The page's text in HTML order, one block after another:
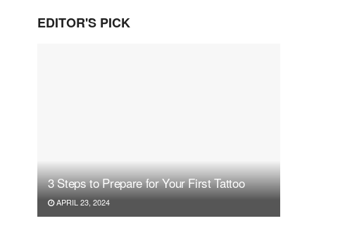
EDITOR'S PICK
3 Steps to Prepare for Your First Tattoo
APRIL 23, 2024